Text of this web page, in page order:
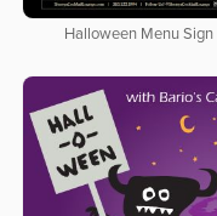
Halloween Menu Sign